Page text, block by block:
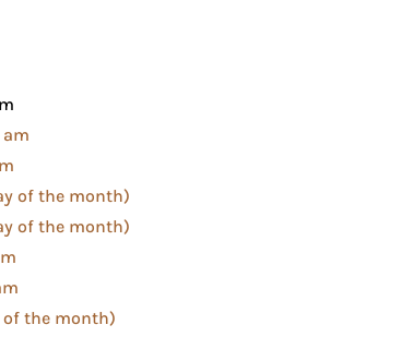
am
of the month)
of the month)
of the month)